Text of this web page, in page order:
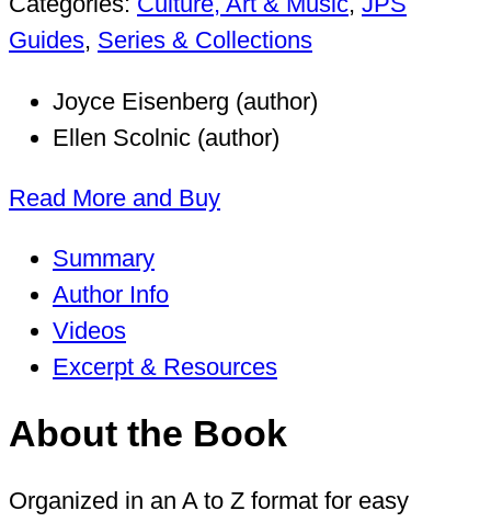
Guides, Series & Collections
Joyce Eisenberg (author)
Ellen Scolnic (author)
Read More and Buy
Summary
Author Info
Videos
Excerpt & Resources
About the Book
Organized in an A to Z format for easy